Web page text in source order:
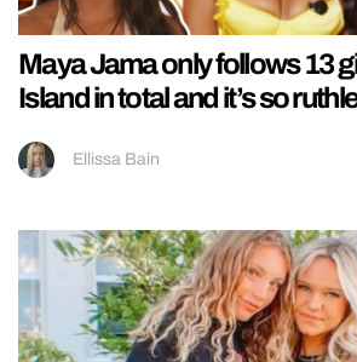
Maya Jama only follows 13
Island in total and it’s so
Ellissa Bain